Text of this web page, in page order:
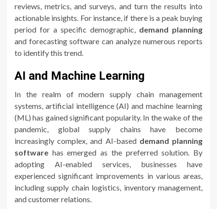
reviews, metrics, and surveys, and turn the results into
actionable insights. For instance, if there is a peak buying
period for a specific demographic, demand planning
and forecasting software can analyze numerous reports
to identify this trend.
AI and Machine Learning
In the realm of modern supply chain management
systems, artificial intelligence (AI) and machine learning
(ML) has gained significant popularity. In the wake of the
pandemic, global supply chains have become
increasingly complex, and AI-based demand planning
software has emerged as the preferred solution. By
adopting AI-enabled services, businesses have
experienced significant improvements in various areas,
including supply chain logistics, inventory management,
and customer relations.